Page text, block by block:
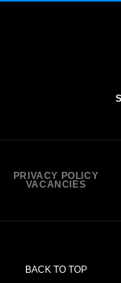
PRIVACY POLICY
VACANCIES
BACK TO TOP